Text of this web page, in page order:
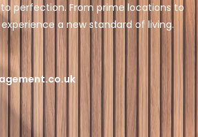
perfection. From prime locations to
a new standard of living.